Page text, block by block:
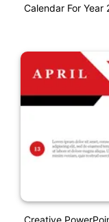
Calendar For Year